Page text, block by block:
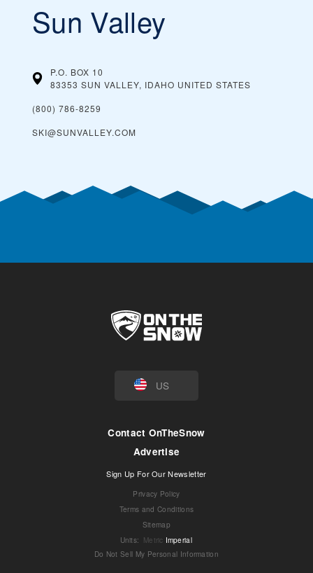
Sun Valley
P.O. BOX 10
83353 SUN VALLEY, IDAHO UNITED STATES
(800) 786-8259
SKI@SUNVALLEY.COM
US
Contact OnTheSnow
Advertise
Sign Up For Our Newsletter
Privacy Policy
Terms and Conditions
Sitemap
Units: Metric Imperial
Do Not Sell My Personal Information